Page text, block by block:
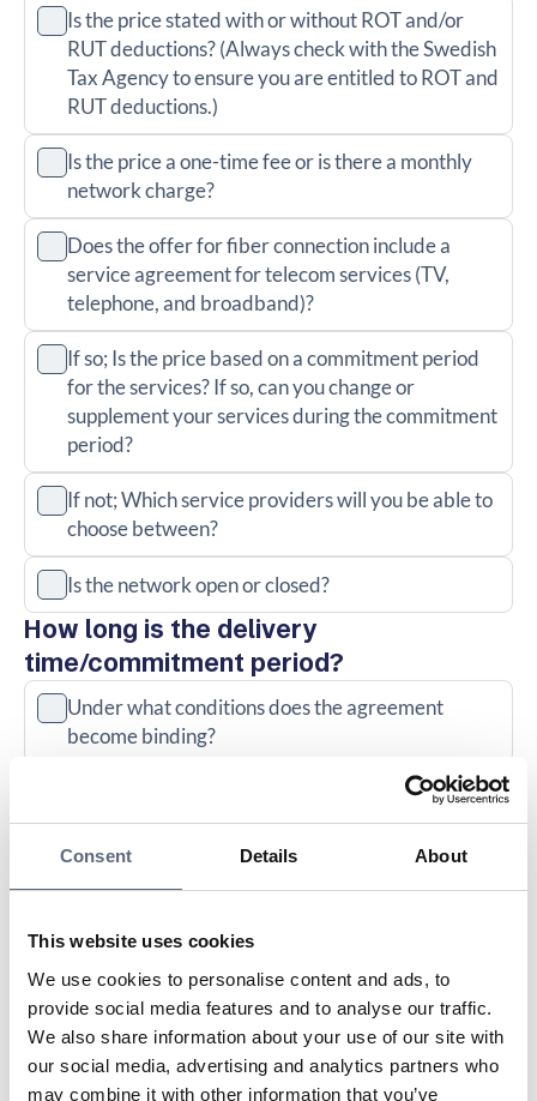
Consent Details About
This website uses cookies
We use cookies to personalise content and ads, to
provide social media features and to analyse our traffic.
We also share information about your use of our site with
our social media, advertising and analytics partners who
may combine it with other information that you’ve
Is the price stated with or without ROT and/or
RUT deductions? (Always check with the Swedish
Tax Agency to ensure you are entitled to ROT and
RUT deductions.)
Is the price a one-time fee or is there a monthly
network charge?
Does the offer for fiber connection include a
service agreement for telecom services (TV,
telephone, and broadband)?
If so; Is the price based on a commitment period
for the services? If so, can you change or
supplement your services during the commitment
period?
If not; Which service providers will you be able to
choose between?
Is the network open or closed?
How long is the delivery
time/commitment period?
Under what conditions does the agreement
become binding?
When will the fiber be installed? Please request a
written notice of the latest delivery date
delivery, for example if you move?
Can the agreement be transferred?
What does it cost to connect a
property afterwards?